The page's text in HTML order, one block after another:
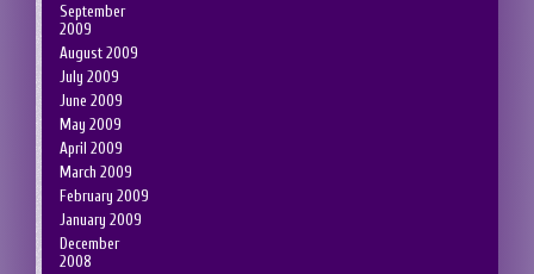
September
2009
August 2009
July 2009
June 2009
May 2009
April 2009
March 2009
February 2009
January 2009
December
2008